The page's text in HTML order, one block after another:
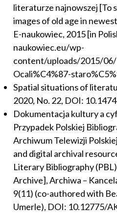
literaturze najnowszej [To
images of old age in
E-naukowiec, 2015 [in
naukowiec.eu/wp-
content/uploads/2015/06/
Ocali%C4%87-
Spatial situations of
2020, No. 22, DOI:
Dokumentacja kultury a
Przypadek Polskiej
Archiwum Telewizji
and digital archival
Literary Bibliography
Archive], Archiwa –
9(11) (co-authored with
Umerle), DOI: 10.12775/